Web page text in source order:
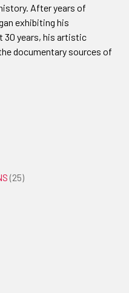
After years of
exhibiting his
30 years, his artistic
documentary sources of
(25)